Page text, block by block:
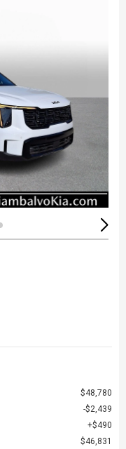
$48,780
$2,439
$490
$46,831